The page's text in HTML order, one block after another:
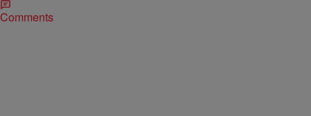
Comments